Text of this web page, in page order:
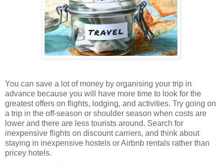
You can save a lot of money by organising your trip in
advance because you will have more time to look for the
greatest offers on flights, lodging, and activities. Try going on
a trip in the off-season or shoulder season when costs are
lower and there are less tourists around. Search for
inexpensive flights on discount carriers, and think about
staying in inexpensive hostels or Airbnb rentals rather than
pricey hotels.